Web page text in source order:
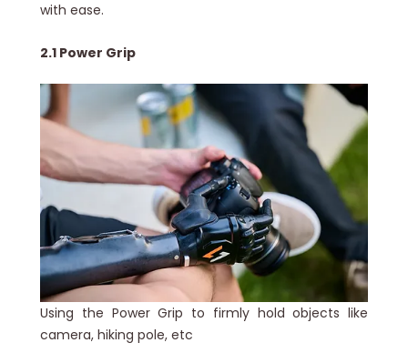
with ease.
2.1 Power Grip
Using the Power Grip to firmly hold objects like
camera, hiking pole, etc